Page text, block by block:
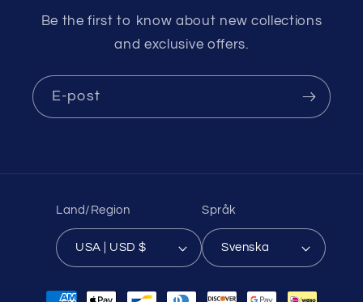
Be the first to know about new collections
and exclusive offers.
E-post
Land/Region
USA | USD $
Språk
Svenska
Betalningsmetoder